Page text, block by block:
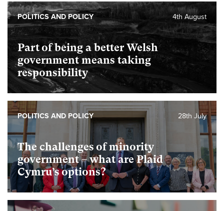
Part of being a better Welsh
government means taking
responsibility
4th August
POLITICS AND POLICY
The challenges of minority
government – what are Plaid
Cymru’s options?
28th July
POLITICS AND POLICY